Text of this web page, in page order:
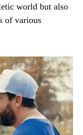
world but also
of various